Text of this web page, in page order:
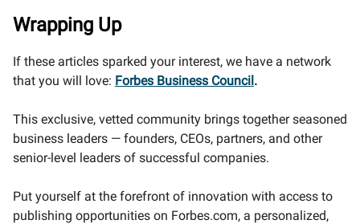
Wrapping Up
If these articles sparked your interest, we have a network
that you will love: Forbes Business Council.
This exclusive, vetted community brings together seasoned
business leaders — founders, CEOs, partners, and other
senior-level leaders of successful companies.
Put yourself at the forefront of innovation with access to
publishing opportunities on Forbes.com, a personalized,